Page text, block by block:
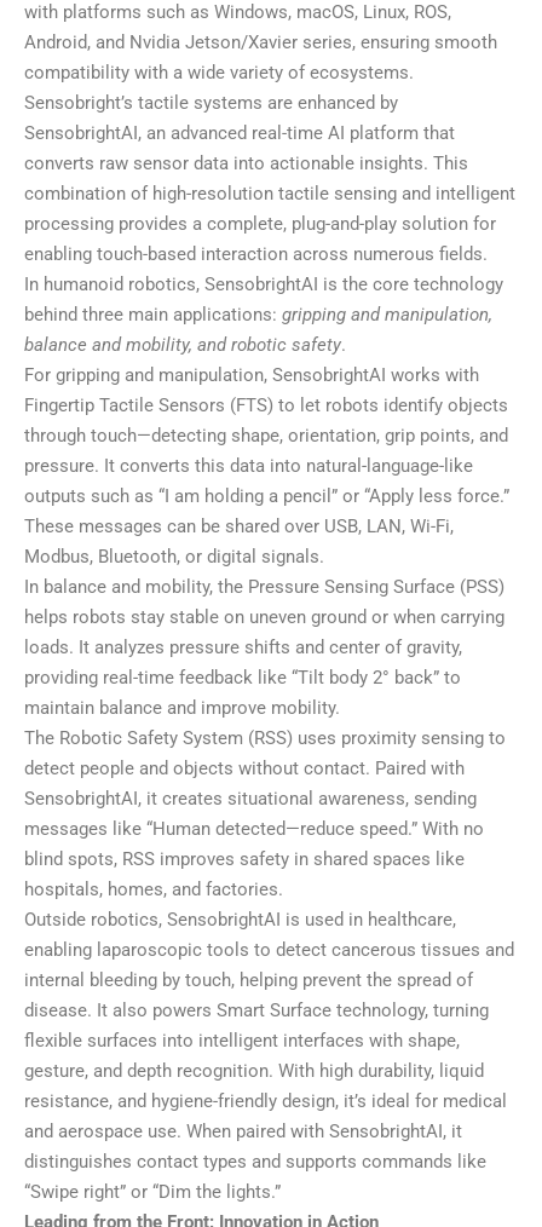
with platforms such as Windows, macOS, Linux, ROS,
Android, and Nvidia Jetson/Xavier series, ensuring smooth
compatibility with a wide variety of ecosystems.
Sensobright’s tactile systems are enhanced by
SensobrightAI, an advanced real-time AI platform that
converts raw sensor data into actionable insights. This
combination of high-resolution tactile sensing and intelligent
processing provides a complete, plug-and-play solution for
enabling touch-based interaction across numerous fields.
In humanoid robotics, SensobrightAI is the core technology
behind three main applications: gripping and manipulation,
balance and mobility, and robotic safety.
For gripping and manipulation, SensobrightAI works with
Fingertip Tactile Sensors (FTS) to let robots identify objects
through touch—detecting shape, orientation, grip points, and
pressure. It converts this data into natural-language-like
outputs such as “I am holding a pencil” or “Apply less force.”
These messages can be shared over USB, LAN, Wi-Fi,
Modbus, Bluetooth, or digital signals.
In balance and mobility, the Pressure Sensing Surface (PSS)
helps robots stay stable on uneven ground or when carrying
loads. It analyzes pressure shifts and center of gravity,
providing real-time feedback like “Tilt body 2° back” to
maintain balance and improve mobility.
The Robotic Safety System (RSS) uses proximity sensing to
detect people and objects without contact. Paired with
SensobrightAI, it creates situational awareness, sending
messages like “Human detected—reduce speed.” With no
blind spots, RSS improves safety in shared spaces like
hospitals, homes, and factories.
Outside robotics, SensobrightAI is used in healthcare,
enabling laparoscopic tools to detect cancerous tissues and
internal bleeding by touch, helping prevent the spread of
disease. It also powers Smart Surface technology, turning
flexible surfaces into intelligent interfaces with shape,
gesture, and depth recognition. With high durability, liquid
resistance, and hygiene-friendly design, it’s ideal for medical
and aerospace use. When paired with SensobrightAI, it
distinguishes contact types and supports commands like
“Swipe right” or “Dim the lights.”
Leading from the Front: Innovation in Action